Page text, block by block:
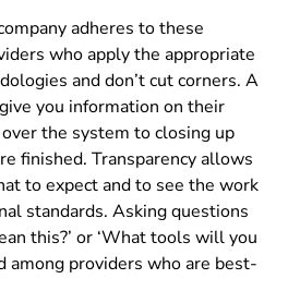
adheres to these
who apply the appropriate
and don’t cut corners. A
you information on their
the system to closing up
finished. Transparency allows
to expect and to see the work
standards. Asking questions
this?’ or ‘What tools will you
among providers who are best-